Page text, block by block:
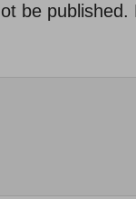
be published.